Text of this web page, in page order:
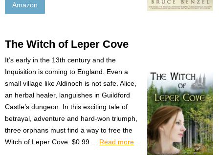
Amazon
The Witch of Leper Cove
It’s early in the 13th century and the
Inquisition is coming to England. Even a
small village like Aldinoch is not safe. Alice,
an herbal healer, languishes in Guildford
Castle’s dungeon. In this exciting tale of
betrayal, adventure and hard-won triumph,
three orphans must find a way to free the
Witch of Leper Cove. $0.99 ... Read more